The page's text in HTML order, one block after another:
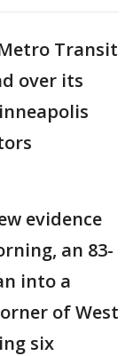
Transit
over its
evidence
an 83-
into a
of West
six